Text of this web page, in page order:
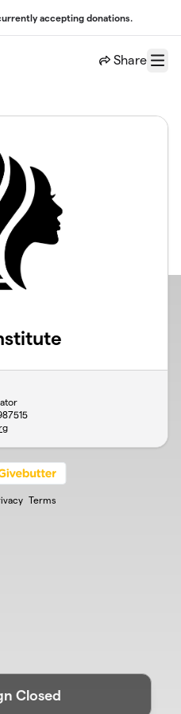
accepting donations.
Share
Menu
Terms
Closed